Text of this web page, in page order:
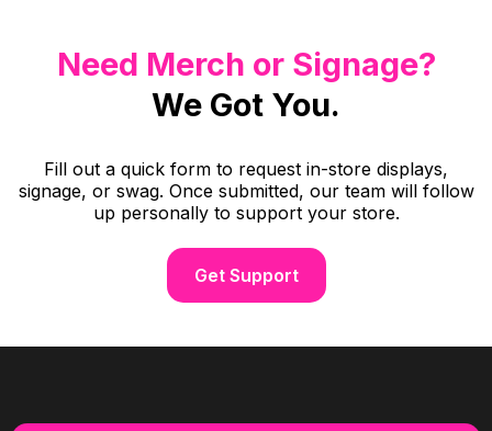
Need Merch or Signage?
We Got You.
Fill out a quick form to request in-store displays,
signage, or swag. Once submitted, our team will follow
up personally to support your store.
Get Support